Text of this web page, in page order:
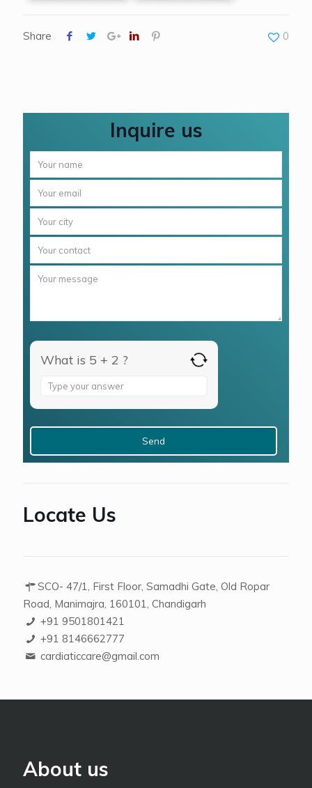
Share 0
Inquire us
What is 5 + 2 ?
Answer
2
Locate Us
SCO- 47/1, First Floor, Samadhi Gate, Old Ropar
Road, Manimajra, 160101, Chandigarh
+91 9501801421
+91 8146662777
cardiaticcare@gmail.com
About us